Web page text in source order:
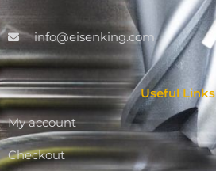
info@eisenking.com
Useful Links
My account
Checkout